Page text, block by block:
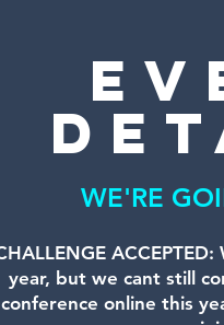
WE'RE
year, but we cant still
conference online this